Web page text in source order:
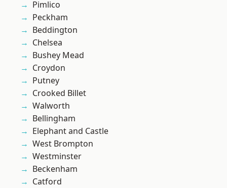
Pimlico
Peckham
Beddington
Chelsea
Bushey Mead
Croydon
Putney
Crooked Billet
Walworth
Bellingham
Elephant and Castle
West Brompton
Westminster
Beckenham
Catford